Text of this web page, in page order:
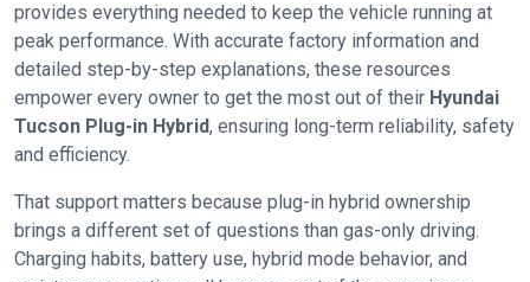
provides everything needed to keep the vehicle running at
peak performance. With accurate factory information and
detailed step-by-step explanations, these resources
empower every owner to get the most out of their Hyundai
Tucson Plug-in Hybrid, ensuring long-term reliability, safety
and efficiency.
That support matters because plug-in hybrid ownership
brings a different set of questions than gas-only driving.
Charging habits, battery use, hybrid mode behavior, and